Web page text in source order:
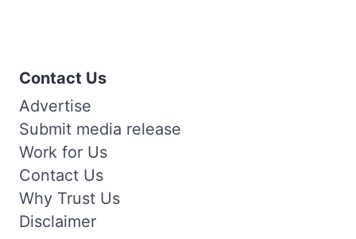
Contact Us
Advertise
Submit media release
Work for Us
Contact Us
Why Trust Us
Disclaimer